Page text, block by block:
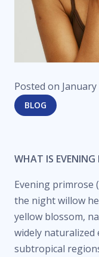
Posted on January
BLOG
WHAT IS EVENING
Evening primrose
the night willow
yellow blossom,
widely naturalized
subtropical